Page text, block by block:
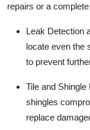
repairs or a
Leak Detection
locate even the
to prevent
Tile and
shingles
replace